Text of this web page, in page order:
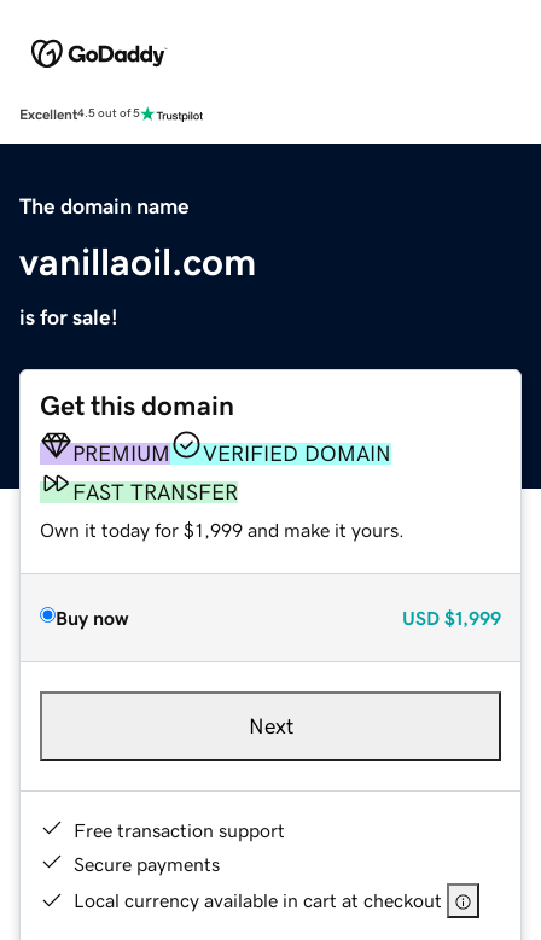
Excellent4.5 out of 5
The domain name
vanillaoil.com
is for sale!
Get this domain
PREMIUM
VERIFIED DOMAIN
FAST TRANSFER
Own it today for $1,999 and make it yours.
Buy now USD $1,999
Next
Free transaction support
Secure payments
Local currency available in cart at checkout